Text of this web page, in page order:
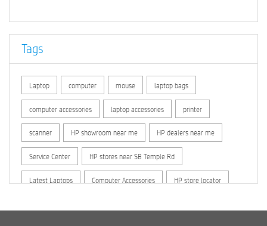
Tags
Laptop computer mouse laptop bags
computer accessories laptop accessories printer
scanner HP showroom near me HP dealers near me
Service Center HP stores near SB Temple Rd
Latest Laptops Computer Accessories HP store locator